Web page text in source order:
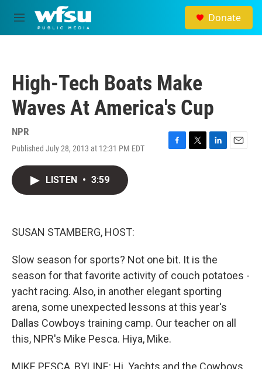
Skip to main content
M
e
Donate
High-Tech Boats Make
Waves At America's Cup
NPR
Published July 28, 2013 at 12:31 PM EDT
F
T
L
E
LISTEN • 3:59
SUSAN STAMBERG, HOST:
Slow season for sports? Not one bit. It is the
season for that favorite activity of couch potatoes -
yacht racing. Also, in another elegant sporting
arena, some unexpected lessons at this year's
Dallas Cowboys training camp. Our teacher on all
this, NPR's Mike Pesca. Hiya, Mike.
MIKE PESCA, BYLINE: Hi. Yachts and the Cowboys.